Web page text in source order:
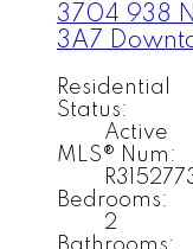
3704 938
3A7
Residential
Status:
Active
MLS® Num:
Bedrooms:
2